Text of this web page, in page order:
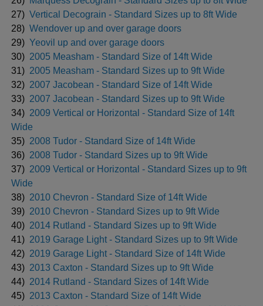
27) Vertical Decograin - Standard Sizes up to 8ft Wide
28) Wendover up and over garage doors
29) Yeovil up and over garage doors
30) 2005 Measham - Standard Size of 14ft Wide
31) 2005 Measham - Standard Sizes up to 9ft Wide
32) 2007 Jacobean - Standard Size of 14ft Wide
33) 2007 Jacobean - Standard Sizes up to 9ft Wide
34) 2009 Vertical or Horizontal - Standard Size of 14ft
Wide
35) 2008 Tudor - Standard Size of 14ft Wide
36) 2008 Tudor - Standard Sizes up to 9ft Wide
37) 2009 Vertical or Horizontal - Standard Sizes up to 9ft
Wide
38) 2010 Chevron - Standard Size of 14ft Wide
39) 2010 Chevron - Standard Sizes up to 9ft Wide
40) 2014 Rutland - Standard Sizes up to 9ft Wide
41) 2019 Garage Light - Standard Sizes up to 9ft Wide
42) 2019 Garage Light - Standard Size of 14ft Wide
43) 2013 Caxton - Standard Sizes up to 9ft Wide
44) 2014 Rutland - Standard Sizes of 14ft Wide
45) 2013 Caxton - Standard Size of 14ft Wide